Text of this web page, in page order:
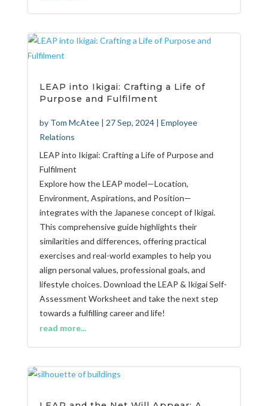
LEAP into Ikigai: Crafting a Life of
Purpose and Fulfilment
by Tom McAtee| 27 Sep, 2024| Employee
Relations
LEAP into Ikigai: Crafting a Life of Purpose and
Fulfilment
Explore how the LEAP model—Location,
Environment, Aspirations, and Position—
integrates with the Japanese concept of Ikigai.
This comprehensive guide highlights their
similarities and differences, offering practical
exercises and real-world examples to help you
align personal values, professional goals, and
lifestyle choices. Download the LEAP & Ikigai Self-
Assessment Worksheet and take the next step
towards a fulfilling career and life!
read more...